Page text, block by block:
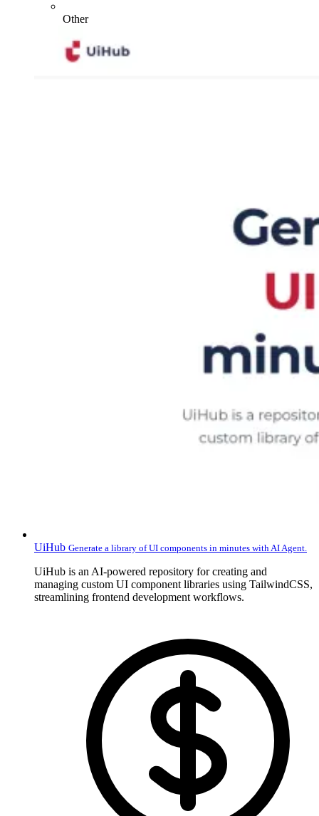
Other
UiHub Generate a library of UI components in minutes with AI Agent.
UiHub is an AI-powered repository for creating and
managing custom UI component libraries using TailwindCSS,
streamlining frontend development workflows.